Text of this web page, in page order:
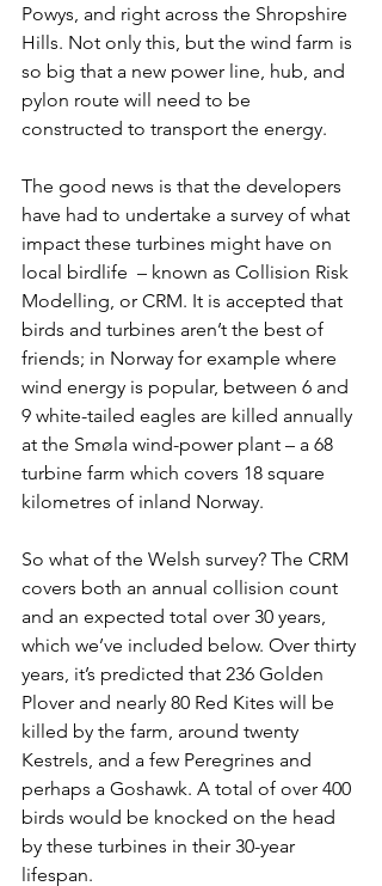
Powys , and right across the Shropshire
Hills. Not only this, but the wind farm is
so big that a new power line, hub, and
pylon route will need to be
constructed to transport the energy.
The good news is that the developers
have had to undertake a survey of what
impact these turbines might have on
local birdlife ­­ – known as Collision Risk
Modelling, or CRM. It is accepted that
birds and turbines aren’t the best of
friends; in Norway for example where
wind energy is popular, between 6 and
9 white-tailed eagles are killed annually
at the Smøla wind-power plant – a 68
turbine farm which covers 18 square
kilometres of inland Norway.
So what of the Welsh survey? The CRM
covers both an annual collision count
and an expected total over 30 years,
which we’ve included below. Over thirty
years, it’s predicted that 236 Golden
Plover and nearly 80 Red Kites will be
killed by the farm, around twenty
Kestrels, and a few Peregrines and
perhaps a Goshawk. A total of over 400
birds would be knocked on the head
by these turbines in their 30-year
lifespan.